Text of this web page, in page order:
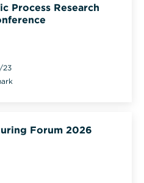
Process Research
23
Forum 2026